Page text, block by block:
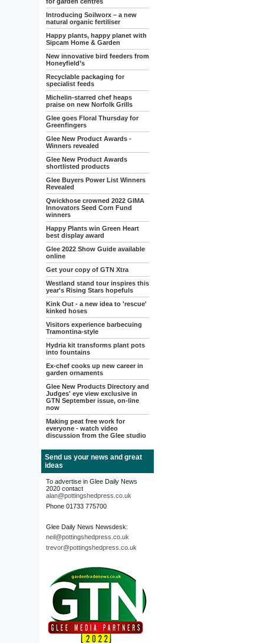
Introducing Soilworx – a new
natural organic fertiliser
Happy plants, happy planet with
Sipcam Home & Garden
New innovative bird feeders from
Honeyfield’s
Recyclable packaging for
specialist feeds
Michelin-starred chef heaps
praise on new Norfolk Grills
Glee goes Floral Thursday for
Greenfingers
Glee New Product Awards -
Winners revealed
Glee New Product Awards
shortlisted products
Glee Buyers Power List Winners
Revealed
Qwickhose crowned 2022 GIMA
Innovators Seed Corn Fund
winners
Happy Plants win Green Heart
best display award
Glee 2022 Show Guide available
online
Get your copy of GTN Xtra
Westland stand tour inspires this
year's Rising Stars hopefuls
Kink Out - a new idea to 'rescue'
kinked hoses
Visitors experience barbecuing
Tramontina-style
Hydria kit transforms plant pots
into fountains
Ex-chef cooks up new career in
garden ornaments
Glee New Products Directory and
Judges' eye view exclusive in
GTN September issue, on-line
now
Making peat free work for
everyone - watch video
discussion from the Glee studio
Send us your news and great
ideas
To advertise in Glee Daily News
2020 contact
alan@pottingshedpress.co.uk
Phone 01733 775700
Glee Daily News Newsdesk:
neil@pottingshedpress.co.uk
trevor@pottingshedpress.co.uk